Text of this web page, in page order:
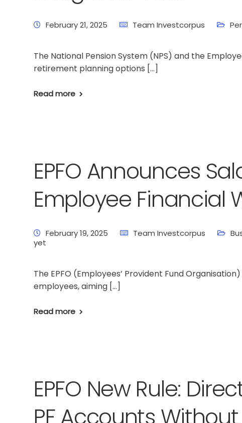
February 21, 2025 Team Investcorpus
The National Pension System (NPS) and the
retirement planning options […]
Read more
EPFO Announces
Employee Financial
February 19, 2025 Team Investcorpus
yet
The EPFO (Employees’ Provident Fund
employees, aiming […]
Read more
EPFO New Rule:
PF Accounts